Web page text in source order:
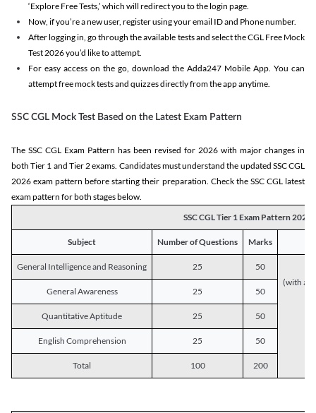
‘Explore Free Tests,’ which will redirect you to the login page.
Now, if you’re a new user, register using your email ID and Phone number.
After logging in, go through the available tests and select the CGL Free Mock
Test 2026 you’d like to attempt.
For easy access on the go, download the Adda247 Mobile App. You can
attempt free mock tests and quizzes directly from the app anytime.
SSC CGL Mock Test Based on the Latest Exam Pattern
The SSC CGL Exam Pattern has been revised for 2026 with major changes in
both Tier 1 and Tier 2 exams. Candidates must understand the updated SSC CGL
2026 exam pattern before starting their preparation. Check the SSC CGL latest
exam pattern for both stages below.
SSC CGL Tier 1 Exam Pattern 2026
Subject Number of Questions Marks
General Intelligence and Reasoning 25
50
(with a
General Awareness
25 50
Quantitative Aptitude 25 50
English Comprehension 25 50
Total 100 200